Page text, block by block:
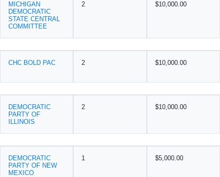
MICHIGAN
DEMOCRATIC
STATE CENTRAL
COMMITTEE
2 $10,000.00
CHC BOLD PAC 2 $10,000.00
DEMOCRATIC
PARTY OF
ILLINOIS
2 $10,000.00
DEMOCRATIC
PARTY OF NEW
MEXICO
1 $5,000.00